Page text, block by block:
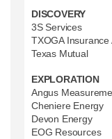
DISCOVERY
3S Services
TXOGA Insurance
Texas Mutual
EXPLORATION
Angus
Cheniere Energy
Devon Energy
EOG Resources